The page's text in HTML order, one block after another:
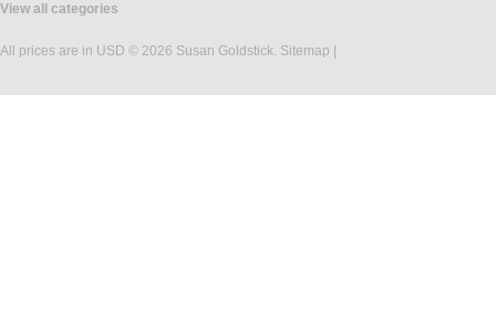
View all categories
All prices are in USD © 2026 Susan Goldstick. Sitemap